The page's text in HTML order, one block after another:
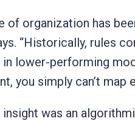
of organization has
“Historically, rules
in lower-performing
you simply can’t
insight was an